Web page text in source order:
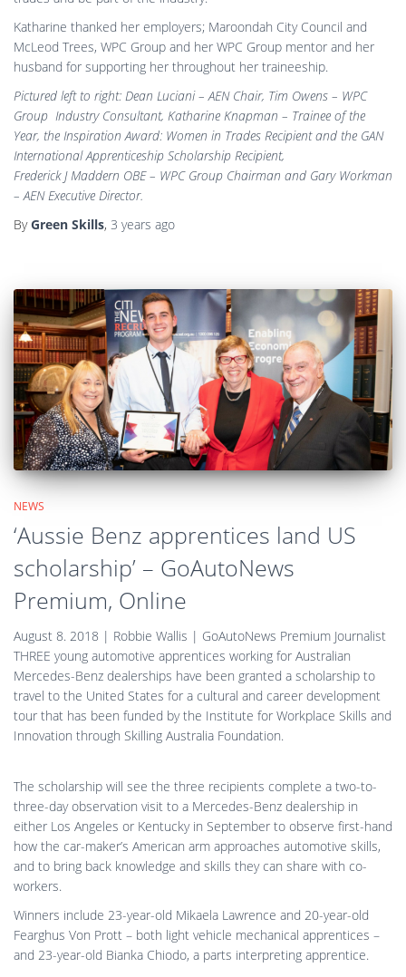
Katharine thanked her employers; Maroondah City Council and
McLeod Trees, WPC Group and her WPC Group mentor and her
husband for supporting her throughout her traineeship.
Pictured left to right: Dean Luciani – AEN Chair, Tim Owens – WPC
Group Industry Consultant, Katharine Knapman – Trainee of the
Year, the Inspiration Award: Women in Trades Recipient and the GAN
International Apprenticeship Scholarship Recipient,
Frederick J Maddern OBE – WPC Group Chairman and Gary Workman
– AEN Executive Director.
ByGreen Skills, 3 years ago
NEWS
‘Aussie Benz apprentices land US
scholarship’ – GoAutoNews
Premium, Online
August 8. 2018 | Robbie Wallis | GoAutoNews Premium Journalist
THREE young automotive apprentices working for Australian
Mercedes-Benz dealerships have been granted a scholarship to
travel to the United States for a cultural and career development
tour that has been funded by the Institute for Workplace Skills and
Innovation through Skilling Australia Foundation.
The scholarship will see the three recipients complete a two-to-
three-day observation visit to a Mercedes-Benz dealership in
either Los Angeles or Kentucky in September to observe first-hand
how the car-maker’s American arm approaches automotive skills,
and to bring back knowledge and skills they can share with co-
workers.
Winners include 23-year-old Mikaela Lawrence and 20-year-old
Fearghus Von Prott – both light vehicle mechanical apprentices –
and 23-year-old Bianka Chiodo, a parts interpreting apprentice.